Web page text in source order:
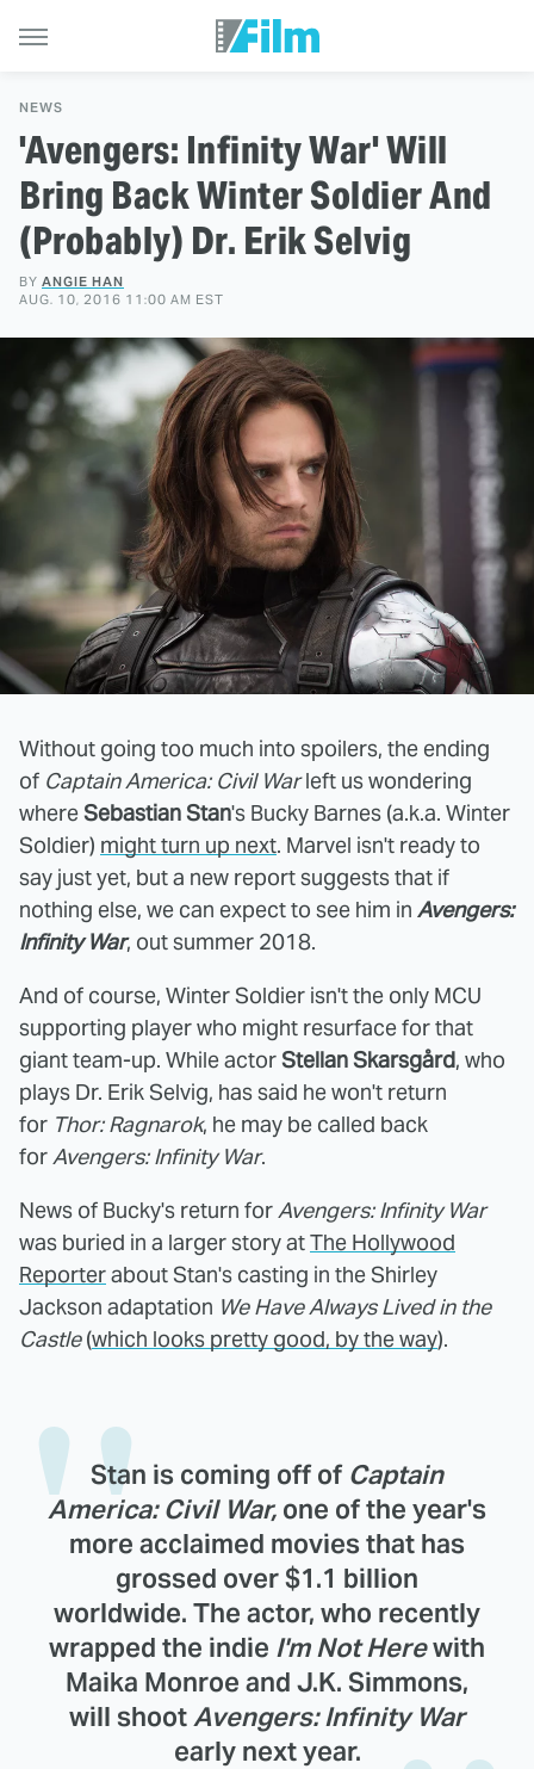
NEWS
'Avengers: Infinity War' Will
Bring Back Winter Soldier And
(Probably) Dr. Erik Selvig
BY ANGIE HAN
AUG. 10, 2016 11:00 AM EST
Without going too much into spoilers, the ending
of Captain America: Civil Warleft us wondering
whereSebastian Stan's Bucky Barnes (a.k.a. Winter
Soldier) might turn up next. Marvel isn't ready to
say just yet, but a new report suggests that if
nothing else, we can expect to see him in Avengers:
Infinity War, out summer 2018.
And of course, Winter Soldier isn't the only MCU
supporting player who might resurface for that
giant team-up. While actorStellan Skarsgård, who
plays Dr. Erik Selvig, has said he won't return
for Thor: Ragnarok, he may be called back
forAvengers: Infinity War.
News of Bucky's return forAvengers: Infinity War
was buried in a larger story atThe Hollywood
Reporterabout Stan's casting in the Shirley
Jackson adaptation We Have Always Lived in the
Castle(which looks pretty good, by the way).
Stan is coming off of Captain
America: Civil War, one of the year's
more acclaimed movies that has
grossed over $1.1 billion
worldwide. The actor, who recently
wrapped the indie I'm Not Herewith
Maika Monroe and J.K. Simmons,
will shootAvengers: Infinity War
early next year.